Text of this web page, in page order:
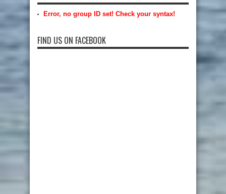
Error, no group ID set! Check your syntax!
FIND US ON FACEBOOK